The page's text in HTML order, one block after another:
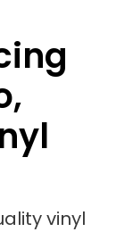
vinyl